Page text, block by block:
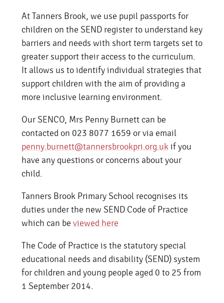
At Tanners Brook, we use pupil passports for
children on the SEND register to understand key
barriers and needs with short term targets set to
greater support their access to the curriculum.
It allows us to identify individual strategies that
support children with the aim of providing a
more inclusive learning environment.
Our SENCO, Mrs Penny Burnett can be
contacted on 023 8077 1659 or via email
penny.burnett@tannersbrookpri.org.uk if you
have any questions or concerns about your
child.
Tanners Brook Primary School recognises its
duties under the new SEND Code of Practice
which can be viewed here
The Code of Practice is the statutory special
educational needs and disability (SEND) system
for children and young people aged 0 to 25 from
1 September 2014.